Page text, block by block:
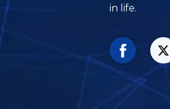
in life.